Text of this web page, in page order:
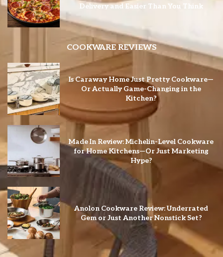
Delivery and Easier Than You Think
COOKWARE REVIEWS
Is Caraway Home Just Pretty Cookware—
Or Actually Game-Changing in the
Kitchen?
Made In Review: Michelin-Level Cookware
for Home Kitchens—Or Just Marketing
Hype?
Anolon Cookware Review: Underrated
Gem or Just Another Nonstick Set?